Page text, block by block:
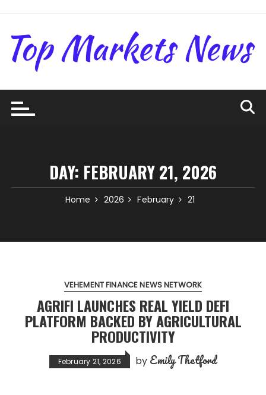
content
DAY: FEBRUARY 21, 2026
Home 2026 February 21
VEHEMENT FINANCE NEWS NETWORK
AGRIFI LAUNCHES REAL YIELD DEFI
PLATFORM BACKED BY AGRICULTURAL
PRODUCTIVITY
February 21, 2026 by Emily Thetford